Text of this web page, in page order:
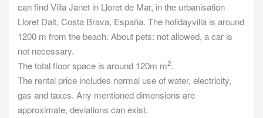
can find Villa Janet in Lloret de Mar, in the urbanisation
Lloret Dalt, Costa Brava, España. The holidayvilla is around
1200 m from the beach. About pets: not allowed, a car is
not necessary.
The total floor space is around 120m m2.
The rental price includes normal use of water, electricity,
gas and taxes. Any mentioned dimensions are
approximate, deviations can exist.